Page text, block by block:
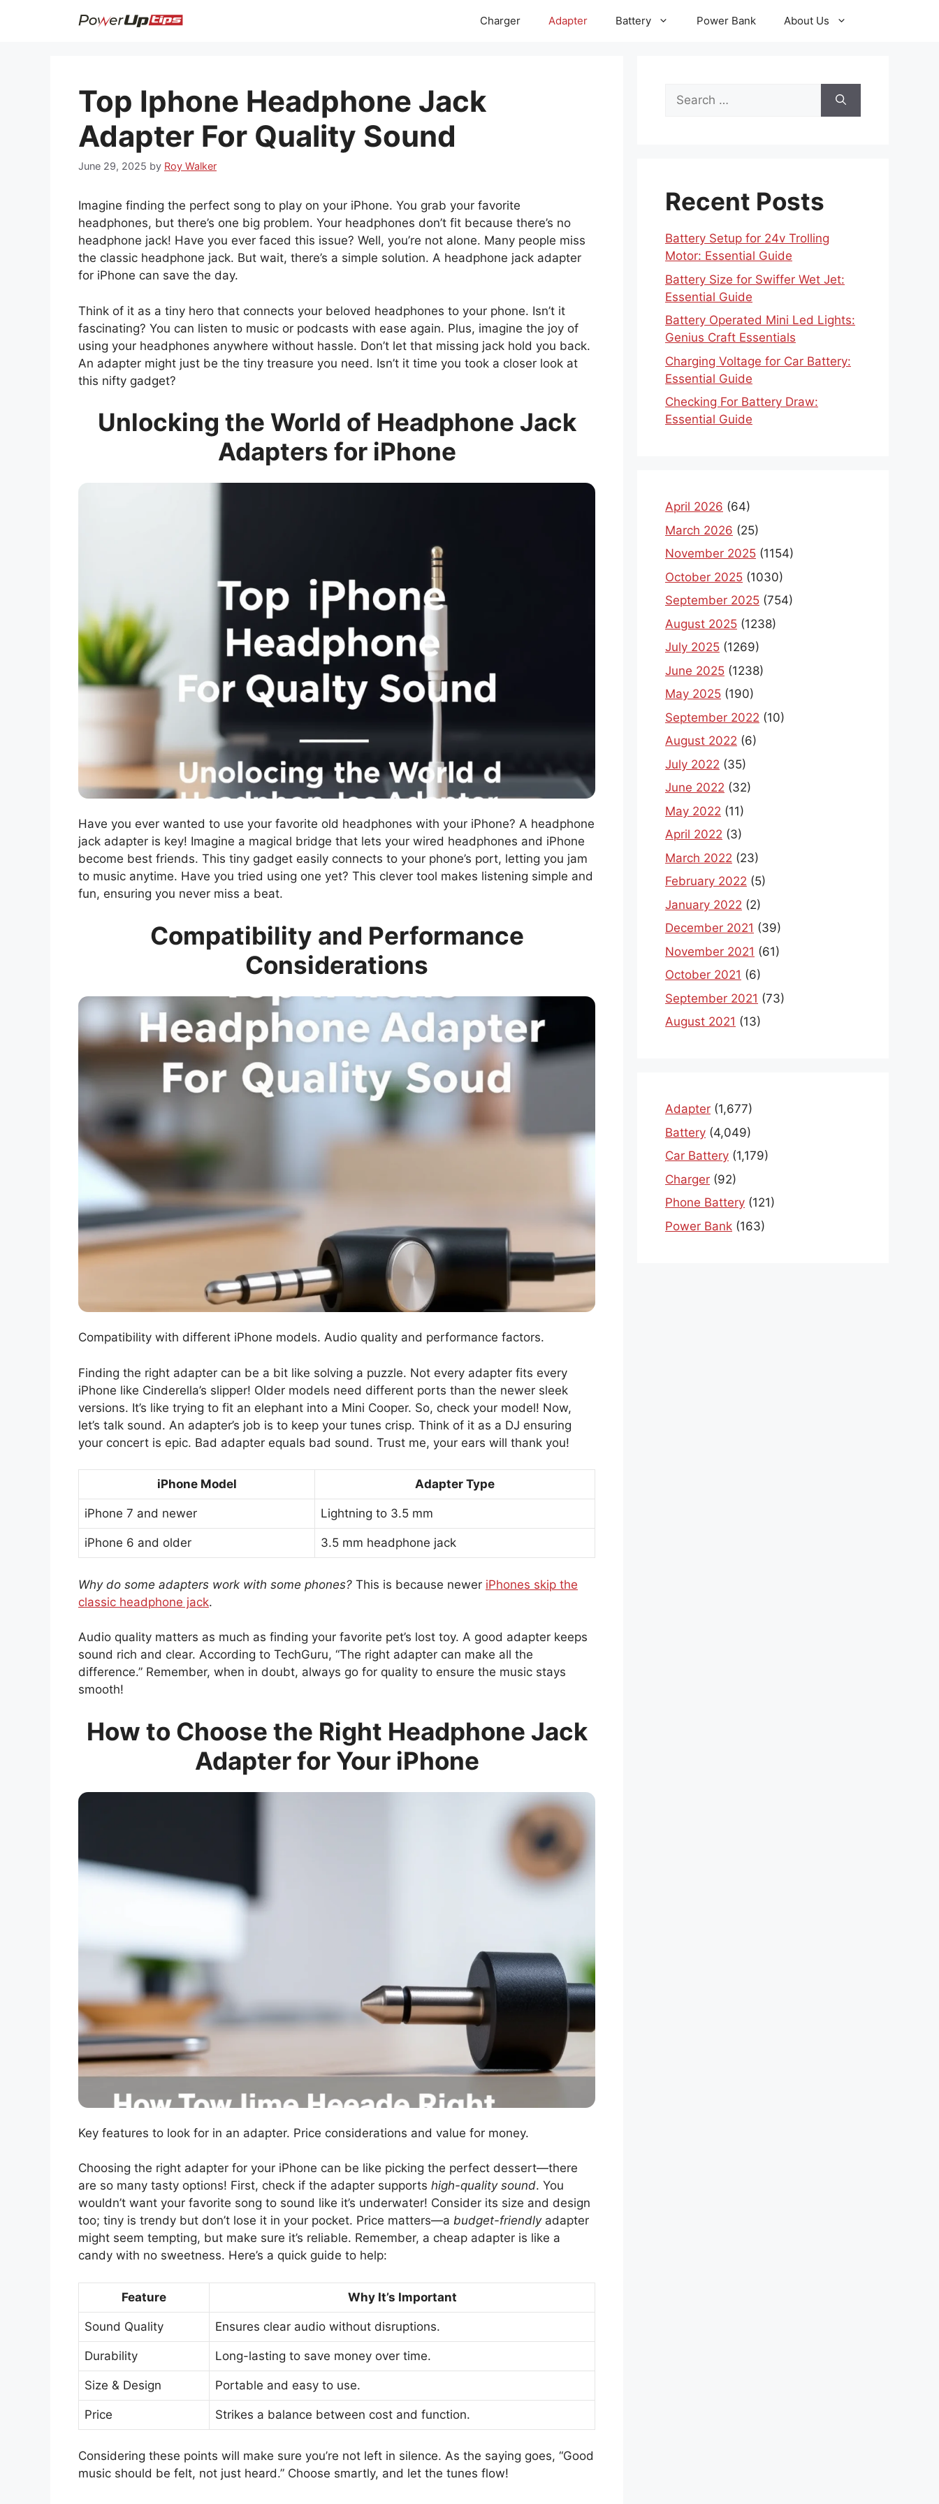
Charger Adapter Battery Power Bank About Us
Top Iphone Headphone Jack
Adapter For Quality Sound
June 29, 2025 by Roy Walker
Imagine finding the perfect song to play on your iPhone. You grab your favorite
headphones, but there’s one big problem. Your headphones don’t fit because there’s no
headphone jack! Have you ever faced this issue? Well, you’re not alone. Many people miss
the classic headphone jack. But wait, there’s a simple solution. A headphone jack adapter
for iPhone can save the day.
Think of it as a tiny hero that connects your beloved headphones to your phone. Isn’t it
fascinating? You can listen to music or podcasts with ease again. Plus, imagine the joy of
using your headphones anywhere without hassle. Don’t let that missing jack hold you back.
An adapter might just be the tiny treasure you need. Isn’t it time you took a closer look at
this nifty gadget?
Unlocking the World of Headphone Jack
Adapters for iPhone
Have you ever wanted to use your favorite old headphones with your iPhone? A headphone
jack adapter is key! Imagine a magical bridge that lets your wired headphones and iPhone
become best friends. This tiny gadget easily connects to your phone’s port, letting you jam
to music anytime. Have you tried using one yet? This clever tool makes listening simple and
fun, ensuring you never miss a beat.
Compatibility and Performance
Considerations
Compatibility with different iPhone models. Audio quality and performance factors.
Finding the right adapter can be a bit like solving a puzzle. Not every adapter fits every
iPhone like Cinderella’s slipper! Older models need different ports than the newer sleek
versions. It’s like trying to fit an elephant into a Mini Cooper. So, check your model! Now,
let’s talk sound. An adapter’s job is to keep your tunes crisp. Think of it as a DJ ensuring
your concert is epic. Bad adapter equals bad sound. Trust me, your ears will thank you!
iPhone Model Adapter Type
iPhone 7 and newer Lightning to 3.5 mm
iPhone 6 and older 3.5 mm headphone jack
Why do some adapters work with some phones? This is because newer iPhones skip the
classic headphone jack.
Audio quality matters as much as finding your favorite pet’s lost toy. A good adapter keeps
sound rich and clear. According to TechGuru, “The right adapter can make all the
difference.” Remember, when in doubt, always go for quality to ensure the music stays
smooth!
How to Choose the Right Headphone Jack
Adapter for Your iPhone
Key features to look for in an adapter. Price considerations and value for money.
Choosing the right adapter for your iPhone can be like picking the perfect dessert—there
are so many tasty options! First, check if the adapter supports high-quality sound. You
wouldn’t want your favorite song to sound like it’s underwater! Consider its size and design
too; tiny is trendy but don’t lose it in your pocket. Price matters—a budget-friendlyadapter
might seem tempting, but make sure it’s reliable. Remember, a cheap adapter is like a
candy with no sweetness. Here’s a quick guide to help:
Feature Why It’s Important
Sound Quality Ensures clear audio without disruptions.
Durability Long-lasting to save money over time.
Size & Design Portable and easy to use.
Price Strikes a balance between cost and function.
Considering these points will make sure you’re not left in silence. As the saying goes, “Good
music should be felt, not just heard.” Choose smartly, and let the tunes flow!
Search
for:
Recent Posts
Battery Setup for 24v Trolling
Motor: Essential Guide
Battery Size for Swiffer Wet Jet:
Essential Guide
Battery Operated Mini Led Lights:
Genius Craft Essentials
Charging Voltage for Car Battery:
Essential Guide
Checking For Battery Draw:
Essential Guide
April 2026 (64)
March 2026 (25)
November 2025 (1154)
October 2025 (1030)
September 2025 (754)
August 2025 (1238)
July 2025 (1269)
June 2025 (1238)
May 2025 (190)
September 2022 (10)
August 2022 (6)
July 2022 (35)
June 2022 (32)
May 2022 (11)
April 2022 (3)
March 2022 (23)
February 2022 (5)
January 2022 (2)
December 2021 (39)
November 2021 (61)
October 2021 (6)
September 2021 (73)
August 2021 (13)
Adapter (1,677)
Battery (4,049)
Car Battery (1,179)
Charger (92)
Phone Battery (121)
Power Bank (163)